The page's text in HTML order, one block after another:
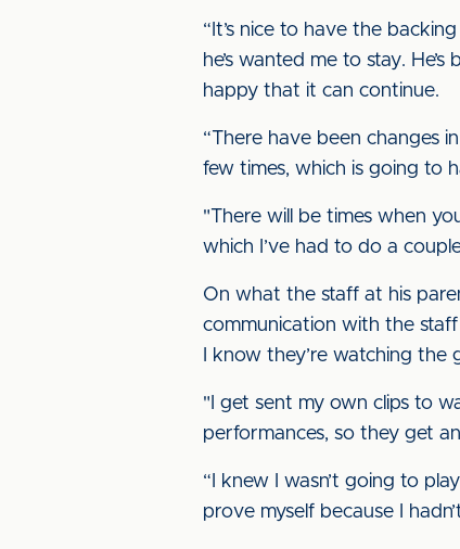
“It’s nice to have the
he’s wanted me to stay.
happy that it can continue.
“There have been changes
few times, which is going to
"There will be times when
which I’ve had to do a
On what the staff at his
communication with the
I know they’re watching the
"I get sent my own clips to
performances, so they get
“I knew I wasn’t going to
prove myself because I